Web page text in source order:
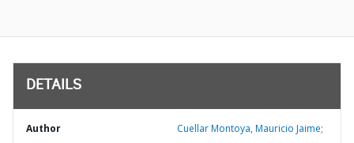
DETAILS
Author Cuellar Montoya, Mauricio Jaime;